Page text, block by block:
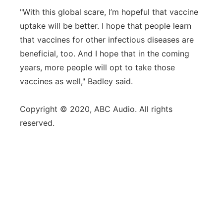
"With this global scare, I’m hopeful that vaccine
uptake will be better. I hope that people learn
that vaccines for other infectious diseases are
beneficial, too. And I hope that in the coming
years, more people will opt to take those
vaccines as well," Badley said.
Copyright © 2020, ABC Audio. All rights
reserved.